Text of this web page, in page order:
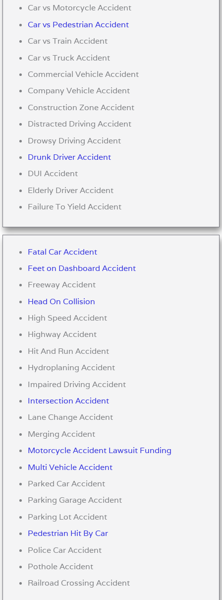
Car vs Motorcycle Accident
Car vs Pedestrian Accident
Car vs Train Accident
Car vs Truck Accident
Commercial Vehicle Accident
Company Vehicle Accident
Construction Zone Accident
Distracted Driving Accident
Drowsy Driving Accident
Drunk Driver Accident
DUI Accident
Elderly Driver Accident
Failure To Yield Accident
Fatal Car Accident
Feet on Dashboard Accident
Freeway Accident
Head On Collision
High Speed Accident
Highway Accident
Hit And Run Accident
Hydroplaning Accident
Impaired Driving Accident
Intersection Accident
Lane Change Accident
Merging Accident
Motorcycle Accident Lawsuit Funding
Multi Vehicle Accident
Parked Car Accident
Parking Garage Accident
Parking Lot Accident
Pedestrian Hit By Car
Police Car Accident
Pothole Accident
Railroad Crossing Accident